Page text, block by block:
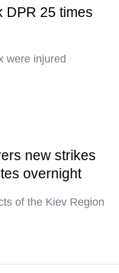
DPR 25 times
were injured
new strikes
overnight
of the Kiev Region